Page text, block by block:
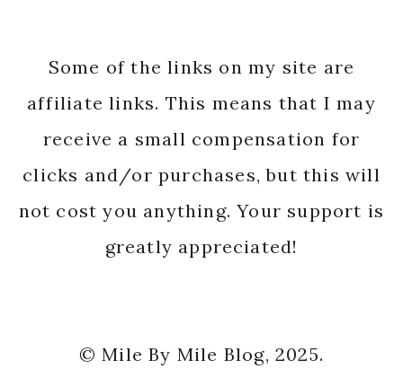
Some of the links on my site are
affiliate links. This means that I may
receive a small compensation for
clicks and/or purchases, but this will
not cost you anything. Your support is
greatly appreciated!
© Mile By Mile Blog, 2025.